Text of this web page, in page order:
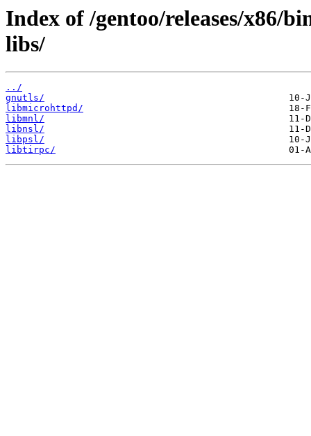
Index of /gentoo/releases/x86/
libs/
../
gnutls/
libmicrohttpd/
libmnl/
libnsl/
libpsl/
libtirpc/